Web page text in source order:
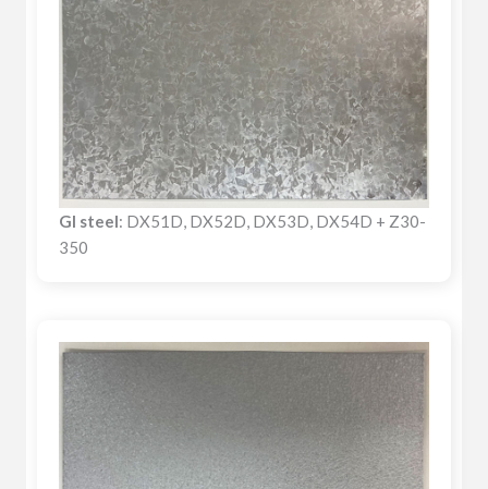
GI steel: DX51D, DX52D, DX53D, DX54D + Z30-
350